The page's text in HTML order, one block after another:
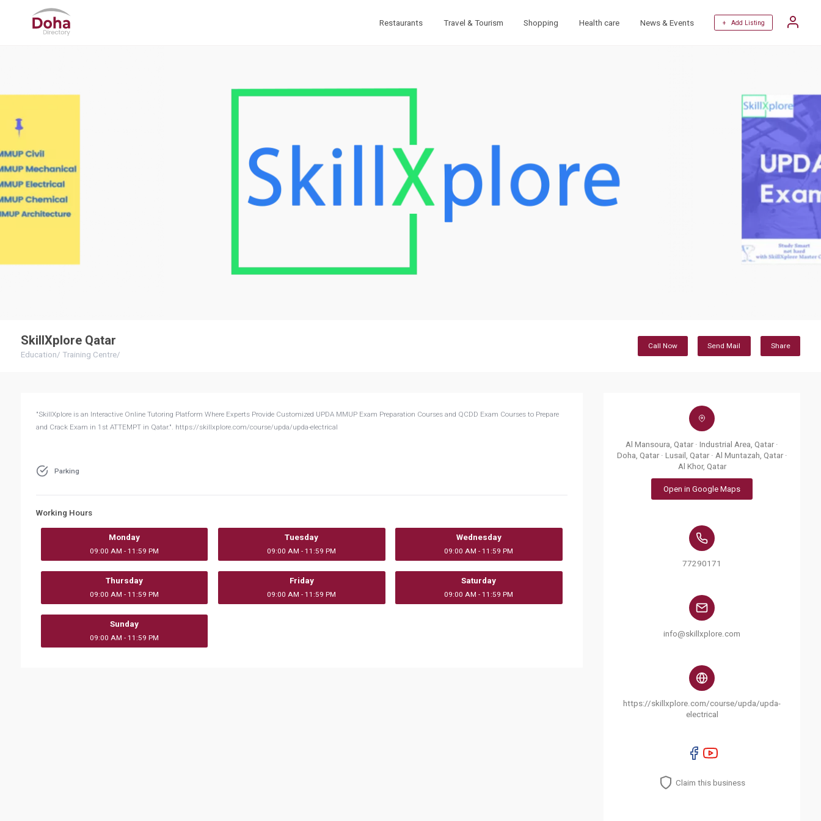
Restaurants Travel & Tourism Shopping Health care News & Events + Add Listing
SkillXplore Qatar
Education/ Training Centre/
Call Now Send Mail Share
"SkillXplore is an Interactive Online Tutoring Platform Where Experts Provide Customized UPDA MMUP Exam Preparation Courses and QCDD Exam Courses to Prepare
and Crack Exam in 1st ATTEMPT in Qatar.". https://skillxplore.com/course/upda/upda-electrical
Parking
Working Hours
Monday
09:00 AM - 11:59 PM
Tuesday
09:00 AM - 11:59 PM
Wednesday
09:00 AM - 11:59 PM
Thursday
09:00 AM - 11:59 PM
Friday
09:00 AM - 11:59 PM
Saturday
09:00 AM - 11:59 PM
Sunday
09:00 AM - 11:59 PM
Al Mansoura, Qatar · Industrial Area, Qatar ·
Doha, Qatar · Lusail, Qatar · Al Muntazah, Qatar ·
Al Khor, Qatar
Open in Google Maps
77290171
info@skillxplore.com
https://skillxplore.com/course/upda/upda-
electrical
Claim this business